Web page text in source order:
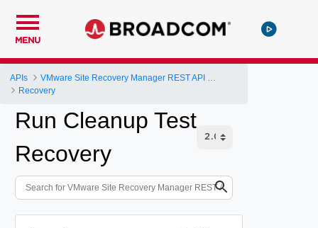
MENU
APIs
Recovery
Run Cleanup Test
Recovery